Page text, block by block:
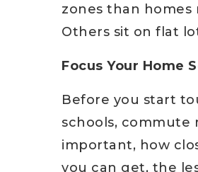
zones than homes
Others sit on flat
Focus Your Home
Before you start
schools, commute
important, how
you can get, the